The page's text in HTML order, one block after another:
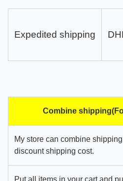
Expedited shipping
Combine
My store can combine
discount shipping cost.
Put all items in your cart and